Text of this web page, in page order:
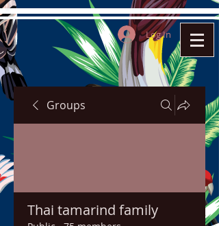
Log In
Groups
Thai tamarind family